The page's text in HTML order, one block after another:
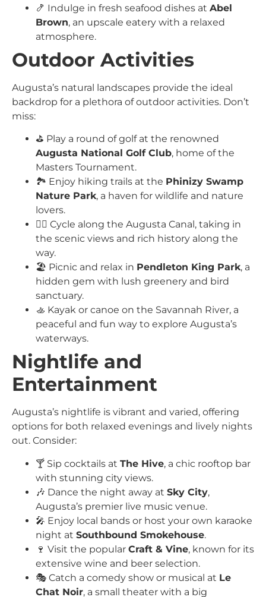
🍤 Indulge in fresh seafood dishes at Abel
Brown, an upscale eatery with a relaxed
atmosphere.
Outdoor Activities
Augusta’s natural landscapes provide the ideal
backdrop for a plethora of outdoor activities. Don’t
miss:
⛳ Play a round of golf at the renowned
Augusta National Golf Club, home of the
Masters Tournament.
🏞️ Enjoy hiking trails at the Phinizy Swamp
Nature Park, a haven for wildlife and nature
lovers.
🚴‍♂️ Cycle along the Augusta Canal, taking in
the scenic views and rich history along the
way.
🏖️ Picnic and relax in Pendleton King Park, a
hidden gem with lush greenery and bird
sanctuary.
🚣 Kayak or canoe on the Savannah River, a
peaceful and fun way to explore Augusta’s
waterways.
Nightlife and
Entertainment
Augusta’s nightlife is vibrant and varied, offering
options for both relaxed evenings and lively nights
out. Consider:
🍸 Sip cocktails at The Hive, a chic rooftop bar
with stunning city views.
🎶 Dance the night away at Sky City,
Augusta’s premier live music venue.
🎤 Enjoy local bands or host your own karaoke
night at Southbound Smokehouse.
🍷 Visit the popular Craft & Vine, known for its
extensive wine and beer selection.
🎭 Catch a comedy show or musical at Le
Chat Noir, a small theater with a big